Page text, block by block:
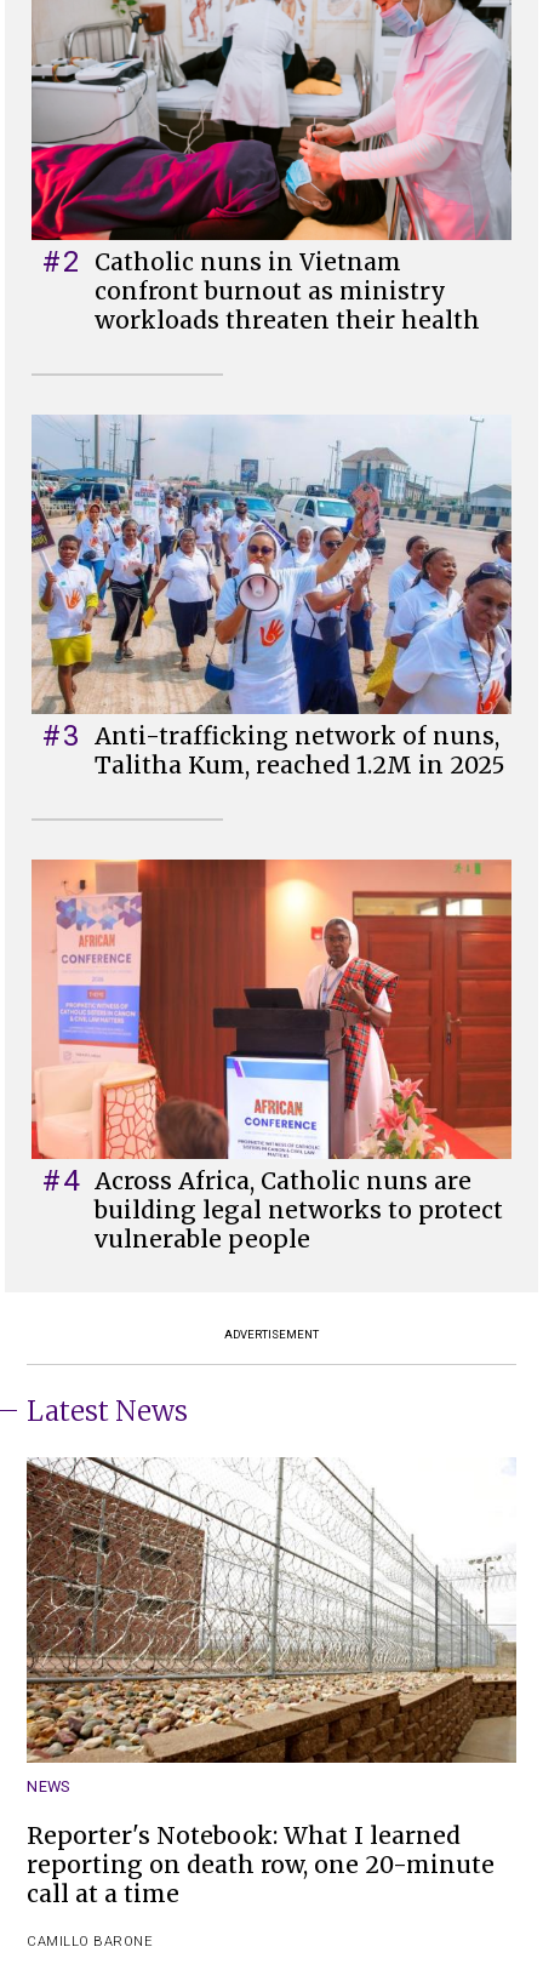
#2
Catholic nuns in Vietnam
confront burnout as ministry
workloads threaten their health
#3 Anti-trafficking network of nuns,
Talitha Kum, reached 1.2M in 2025
#4 Across Africa, Catholic nuns are
building legal networks to protect
vulnerable people
ADVERTISEMENT
Latest News
NEWS
Reporter's Notebook: What I learned
reporting on death row, one 20-minute
call at a time
CAMILLO BARONE